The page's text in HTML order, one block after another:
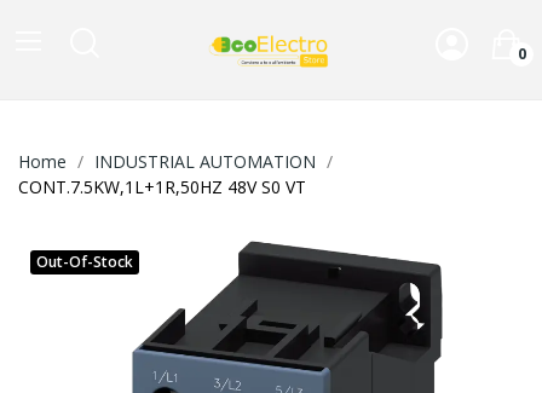
0
Home
INDUSTRIAL AUTOMATION
CONT.7.5KW,1L+1R,50HZ 48V S0 VT
Out-Of-Stock